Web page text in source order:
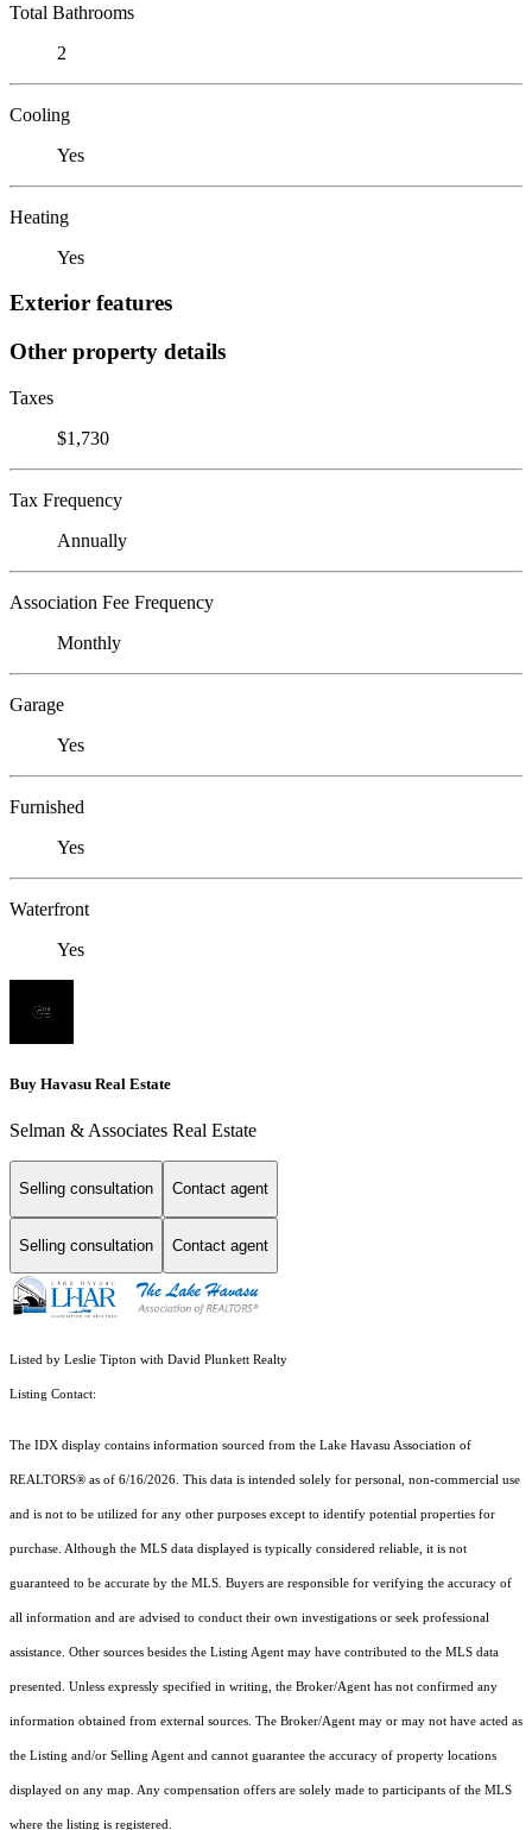
Total Bathrooms
2
Cooling
Yes
Heating
Yes
Exterior features
Other property details
Taxes
$1,730
Tax Frequency
Annually
Association Fee Frequency
Monthly
Garage
Yes
Furnished
Yes
Waterfront
Yes
Buy Havasu Real Estate
Selman & Associates Real Estate
Selling consultation Contact agent
Selling consultation Contact agent
Listed by Leslie Tipton with David Plunkett Realty
Listing Contact:
The IDX display contains information sourced from the Lake Havasu Association of
REALTORS® as of 6/16/2026. This data is intended solely for personal, non-commercial use
and is not to be utilized for any other purposes except to identify potential properties for
purchase. Although the MLS data displayed is typically considered reliable, it is not
guaranteed to be accurate by the MLS. Buyers are responsible for verifying the accuracy of
all information and are advised to conduct their own investigations or seek professional
assistance. Other sources besides the Listing Agent may have contributed to the MLS data
presented. Unless expressly specified in writing, the Broker/Agent has not confirmed any
information obtained from external sources. The Broker/Agent may or may not have acted as
the Listing and/or Selling Agent and cannot guarantee the accuracy of property locations
displayed on any map. Any compensation offers are solely made to participants of the MLS
where the listing is registered.